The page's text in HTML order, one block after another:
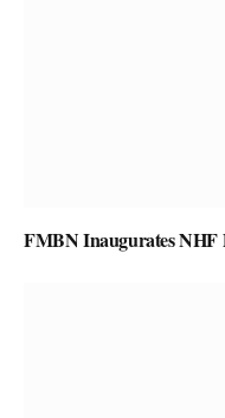
FMBN Inaugurates NHF